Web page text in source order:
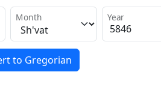
Month Year
to Gregorian